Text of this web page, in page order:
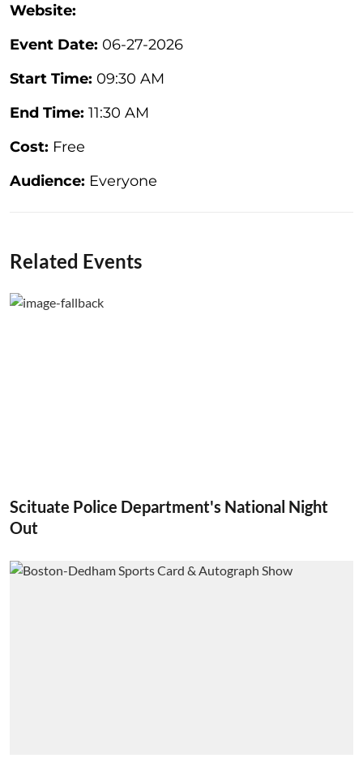
Website:
Event Date: 06-27-2026
Start Time: 09:30 AM
End Time: 11:30 AM
Cost: Free
Audience: Everyone
Related Events
Scituate Police Department's National Night
Out